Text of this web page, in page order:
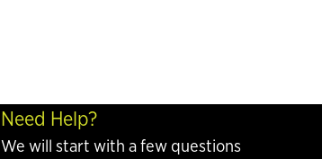
Need Help?
We will start with a few questions